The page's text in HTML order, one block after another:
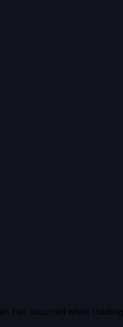
has occurred while loading